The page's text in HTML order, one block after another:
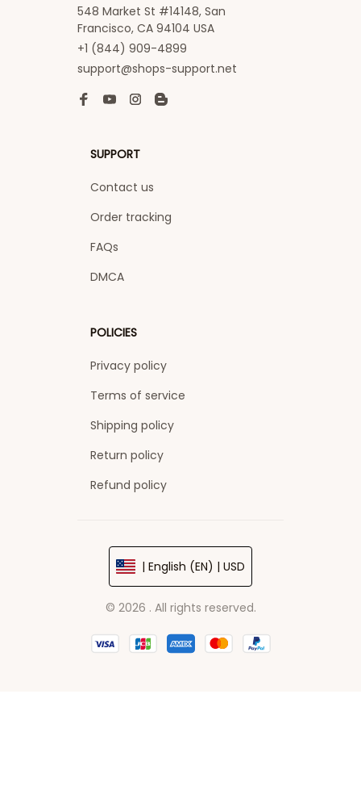
548 Market St #14148, San
Francisco, CA 94104 USA
+1 (844) 909-4899
support@shops-support.net
SUPPORT
Contact us
Order tracking
FAQs
DMCA
POLICIES
Privacy policy
Terms of service
Shipping policy
Return policy
Refund policy
| English (EN) | USD
© 2026 . All rights reserved.